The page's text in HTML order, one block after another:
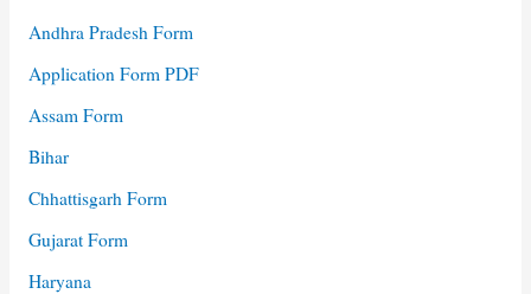
Andhra Pradesh Form
Application Form PDF
Assam Form
Bihar
Chhattisgarh Form
Gujarat Form
Haryana